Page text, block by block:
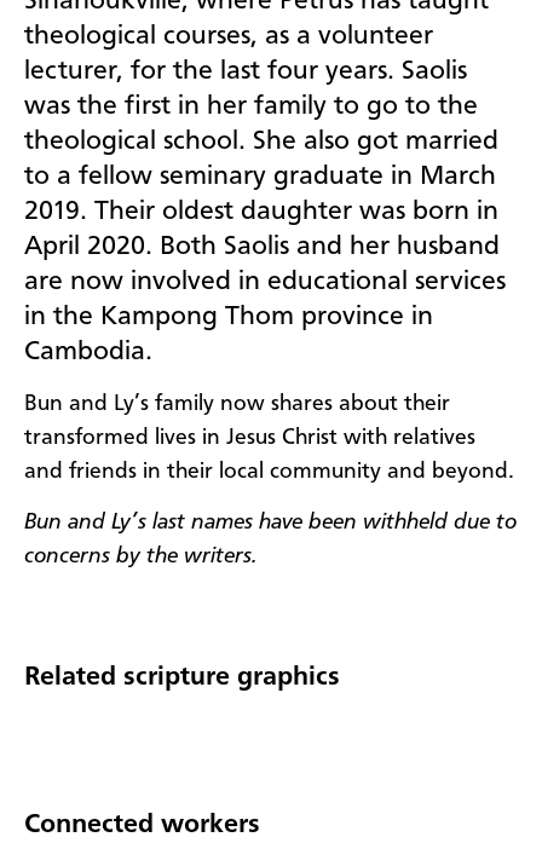
theological courses, as a volunteer
lecturer, for the last four years. Saolis
was the first in her family to go to the
theological school. She also got married
to a fellow seminary graduate in March
2019. Their oldest daughter was born in
April 2020. Both Saolis and her husband
are now involved in educational services
in the Kampong Thom province in
Cambodia.
Bun and Ly’s family now shares about their
transformed lives in Jesus Christ with relatives
and friends in their local community and beyond.
Bun and Ly’s last names have been withheld due to
concerns by the writers.
Related scripture graphics
Connected workers